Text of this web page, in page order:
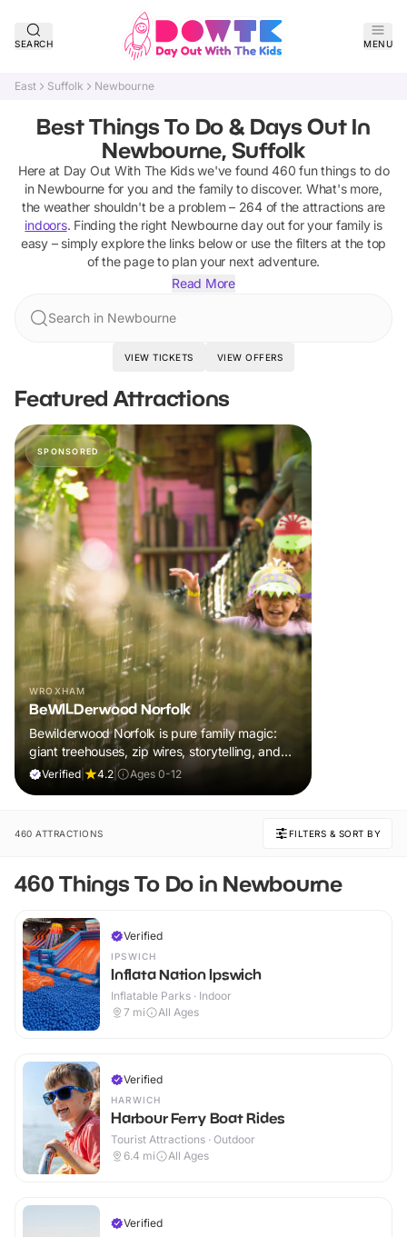
SEARCH MENU
East Suffolk Newbourne
Best Things To Do & Days Out In
Newbourne, Suffolk
Here at Day Out With The Kids we've found460 fun things to do
in Newbourne for you and the family to discover. What's more,
the weather shouldn't be a problem – 264of the attractions are
indoors. Finding the right Newbourneday out for your family is
easy – simply explore the links below or use the filters at the top
of the page to plan your next adventure.
Read More
Search in Newbourne
VIEW TICKETS VIEW OFFERS
Featured Attractions
SPONSORED
WROXHAM
BeWILDerwood Norfolk
Bewilderwood Norfolk is pure family magic:
giant treehouses, zip wires, storytelling, and
muddy, joyful adventure that sparks
Verified 4.2 Ages 0-12
460 ATTRACTIONS FILTERS & SORT BY
460 Things To Do in Newbourne
Verified
IPSWICH
Inflata Nation Ipswich
Inflatable Parks · Indoor
7 mi All Ages
Verified
HARWICH
Harbour Ferry Boat Rides
Tourist Attractions · Outdoor
6.4 mi All Ages
Verified